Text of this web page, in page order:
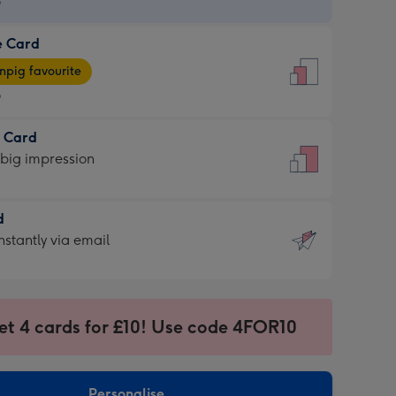
Card
favourite
Card
impression
via email
4 cards for £10! Use code 4FOR10